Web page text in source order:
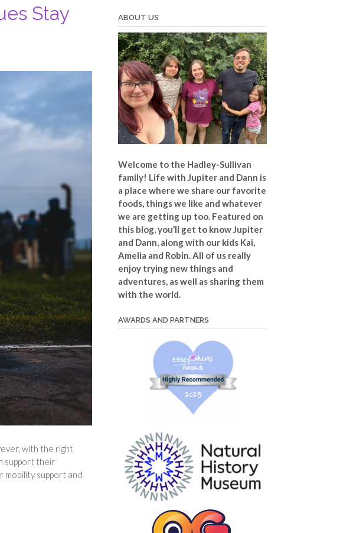
Stay
with the right
support their
mobility support and
ABOUT US
Welcome to the Hadley-Sullivan
family! Life with Jupiter and Dann is
a place where we share our favorite
foods, things we like and whatever
we are getting up too. Featured on
this blog, you’ll get to know Jupiter
and Dann, along with our kids Kai,
Amelia and Robin. All of us really
enjoy trying new things and
adventures, as well as sharing them
with the world.
AWARDS AND PARTNERS